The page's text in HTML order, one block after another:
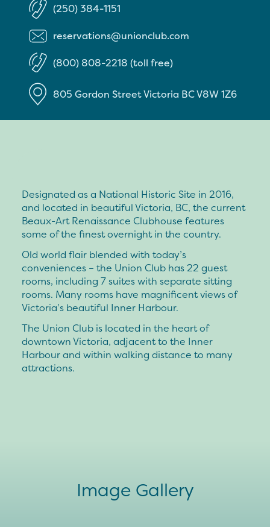
(250) 384-1151
reservations@unionclub.com
(800) 808-2218 (toll free)
805 Gordon StreetVictoria BCV8W 1Z6
Designated as a National Historic Site in 2016,
and located in beautiful Victoria, BC, the current
Beaux-Art Renaissance Clubhouse features
some of the finest overnight in the country.
Old world flair blended with today’s
conveniences – the Union Club has 22 guest
rooms, including 7 suites with separate sitting
rooms. Many rooms have magnificent views of
Victoria’s beautiful Inner Harbour.
The Union Club is located in the heart of
downtown Victoria, adjacent to the Inner
Harbour and within walking distance to many
attractions.
Image Gallery